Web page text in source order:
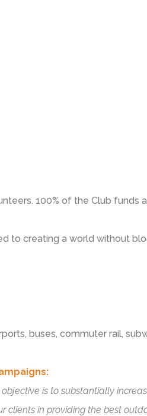
100% of the Club funds
to creating a world without
buses, commuter rail,
is to substantially
in providing the best